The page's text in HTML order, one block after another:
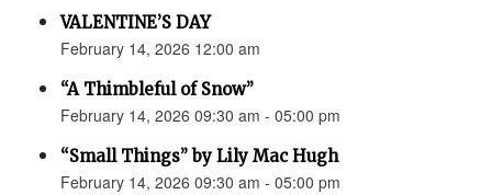
VALENTINE’S DAY
February 14, 2026 12:00 am
“A Thimbleful of Snow”
February 14, 2026 09:30 am - 05:00 pm
“Small Things” by Lily Mac Hugh
February 14, 2026 09:30 am - 05:00 pm